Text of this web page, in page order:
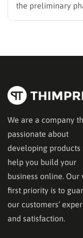
the preliminary
to have your…
We are a company
passionate about
developing products
help you build your
business online. Our
first priority is to
our customers’
and satisfaction.